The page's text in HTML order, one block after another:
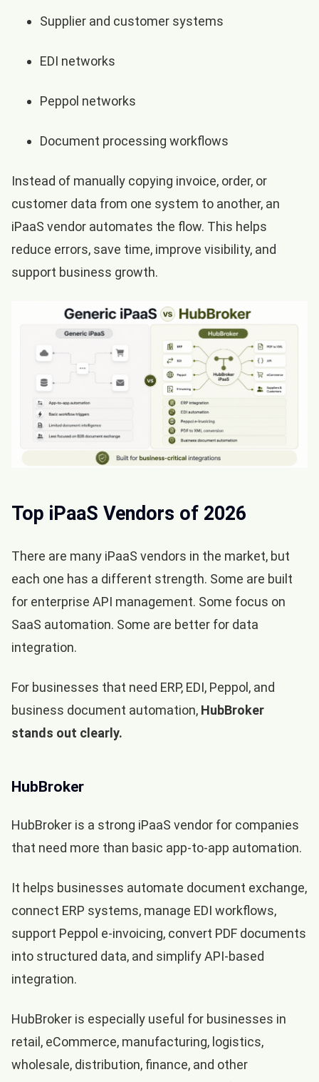
Supplier and customer systems
EDI networks
Peppol networks
Document processing workflows
Instead of manually copying invoice, order, or
customer data from one system to another, an
iPaaS vendor automates the flow. This helps
reduce errors, save time, improve visibility, and
support business growth.
Top iPaaS Vendors of 2026
There are many iPaaS vendors in the market, but
each one has a different strength. Some are built
for enterprise API management. Some focus on
SaaS automation. Some are better for data
integration.
For businesses that need ERP, EDI, Peppol, and
business document automation, HubBroker
stands out clearly.
HubBroker
HubBroker is a strong iPaaS vendor for companies
that need more than basic app-to-app automation.
It helps businesses automate document exchange,
connect ERP systems, manage EDI workflows,
support Peppol e-invoicing, convert PDF documents
into structured data, and simplify API-based
integration.
HubBroker is especially useful for businesses in
retail, eCommerce, manufacturing, logistics,
wholesale, distribution, finance, and other